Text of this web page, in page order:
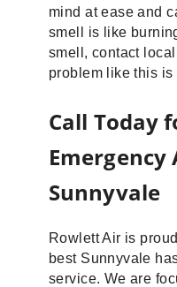
mind at ease and
smell is like
smell, contact
problem like this is
Call Today
Emergency
Sunnyvale
Rowlett Air is
best Sunnyvale
service. We are